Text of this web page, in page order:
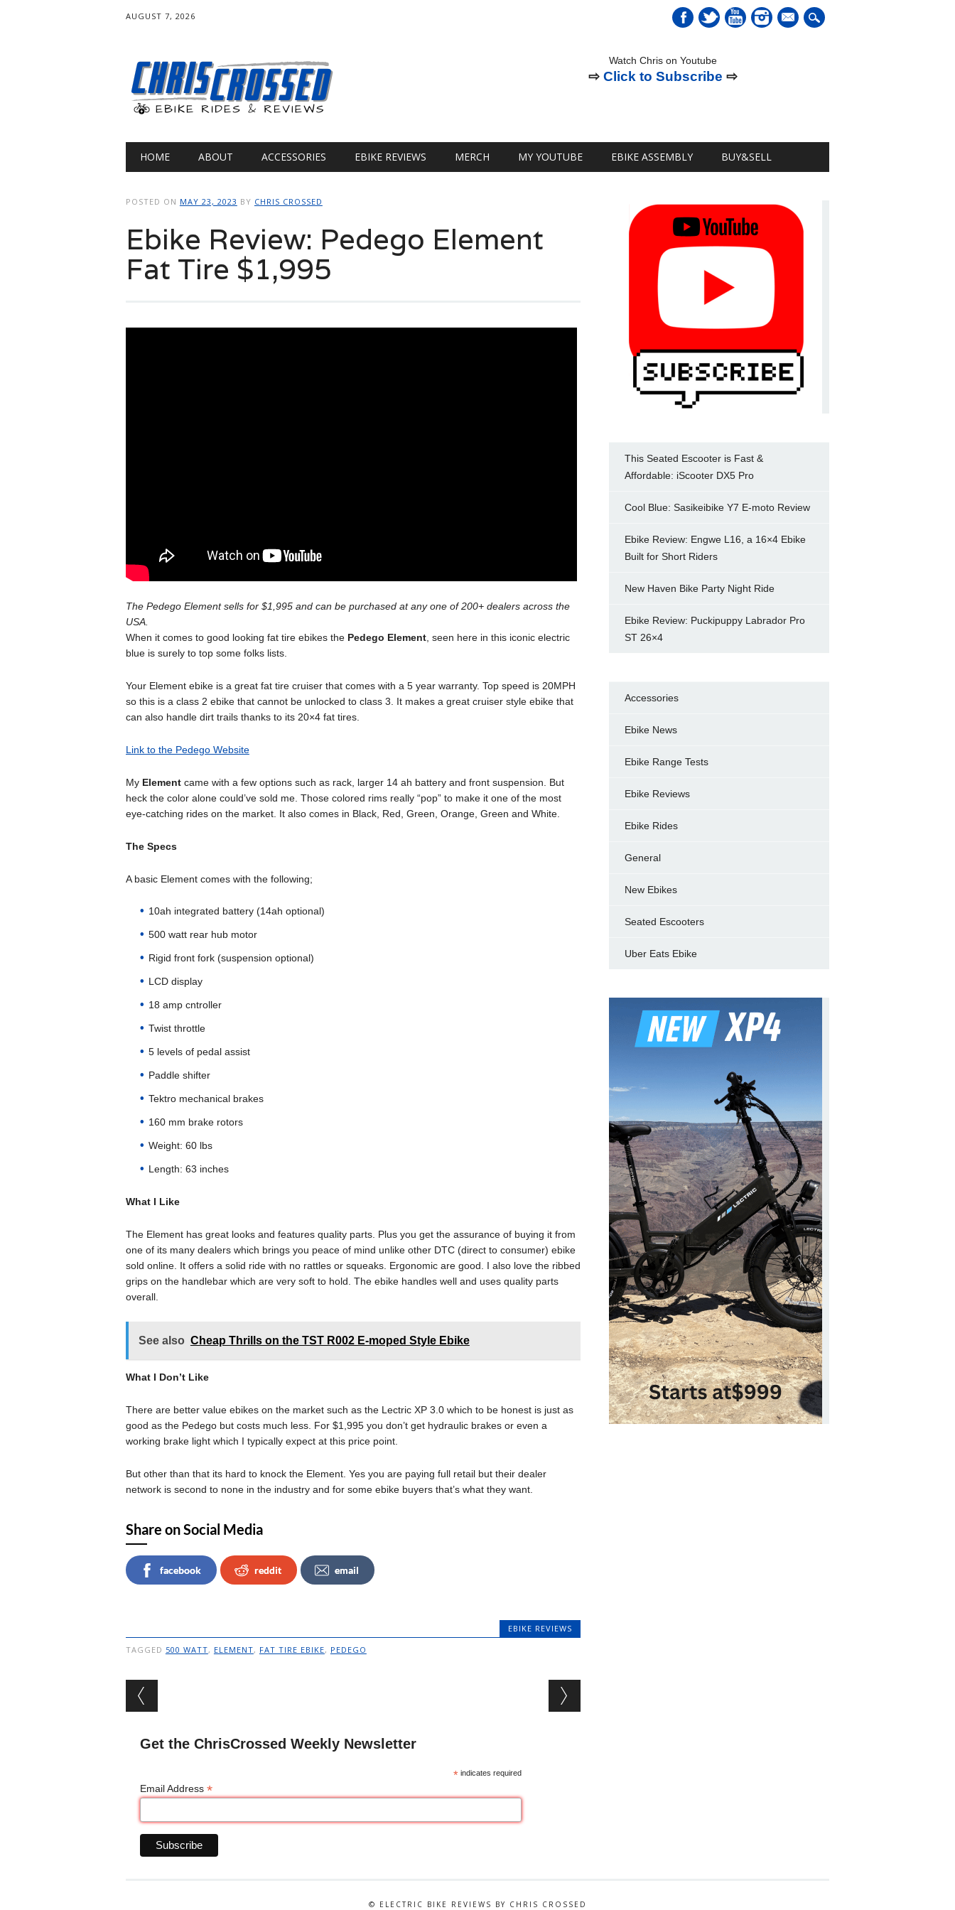
AUGUST 7, 2026
mail
Watch Chris on Youtube
⇨Click to Subscribe ⇨
Main menu
HOME ABOUT ACCESSORIES EBIKE REVIEWS MERCH MY YOUTUBE EBIKE ASSEMBLY BUY&SELL
POSTED ON MAY 23, 2023 BY CHRIS CROSSED
Ebike Review: Pedego Element
Fat Tire $1,995
The Pedego Element sells for $1,995 and can be purchased at any one of 200+ dealers across the
USA.
When it comes to good looking fat tire ebikes the Pedego Element, seen here in this iconic electric
blue is surely to top some folks lists.
Your Element ebike is a great fat tire cruiser that comes with a 5 year warranty. Top speed is 20MPH
so this is a class 2 ebike that cannot be unlocked to class 3. It makes a great cruiser style ebike that
can also handle dirt trails thanks to its 20×4 fat tires.
Link to the Pedego Website
My Element came with a few options such as rack, larger 14 ah battery and front suspension. But
heck the color alone could’ve sold me. Those colored rims really “pop” to make it one of the most
eye-catching rides on the market. It also comes in Black, Red, Green, Orange, Green and White.
The Specs
A basic Element comes with the following;
10ah integrated battery (14ah optional)
500 watt rear hub motor
Rigid front fork (suspension optional)
LCD display
18 amp cntroller
Twist throttle
5 levels of pedal assist
Paddle shifter
Tektro mechanical brakes
160 mm brake rotors
Weight: 60 lbs
Length: 63 inches
What I Like
The Element has great looks and features quality parts. Plus you get the assurance of buying it from
one of its many dealers which brings you peace of mind unlike other DTC (direct to consumer) ebike
sold online. It offers a solid ride with no rattles or squeaks. Ergonomic are good. I also love the ribbed
grips on the handlebar which are very soft to hold. The ebike handles well and uses quality parts
overall.
See also Cheap Thrills on the TST R002 E-moped Style Ebike
What I Don’t Like
There are better value ebikes on the market such as the Lectric XP 3.0 which to be honest is just as
good as the Pedego but costs much less. For $1,995 you don’t get hydraulic brakes or even a
working brake light which I typically expect at this price point.
But other than that its hard to knock the Element. Yes you are paying full retail but their dealer
network is second to none in the industry and for some ebike buyers that’s what they want.
Share on Social Media
facebook reddit email
EBIKE REVIEWS
TAGGED 500 WATT, ELEMENT, FAT TIRE EBIKE, PEDEGO
Post navigation
Get the ChrisCrossed Weekly Newsletter
* indicates required
Email Address *
This Seated Escooter is Fast &
Affordable: iScooter DX5 Pro
Cool Blue: Sasikeibike Y7 E-moto Review
Ebike Review: Engwe L16, a 16×4 Ebike
Built for Short Riders
New Haven Bike Party Night Ride
Ebike Review: Puckipuppy Labrador Pro
ST 26×4
Accessories
Ebike News
Ebike Range Tests
Ebike Reviews
Ebike Rides
General
New Ebikes
Seated Escooters
Uber Eats Ebike
© ELECTRIC BIKE REVIEWS BY CHRIS CROSSED